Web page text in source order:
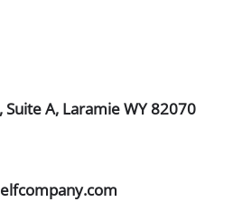
Suite A, Laramie WY 82070